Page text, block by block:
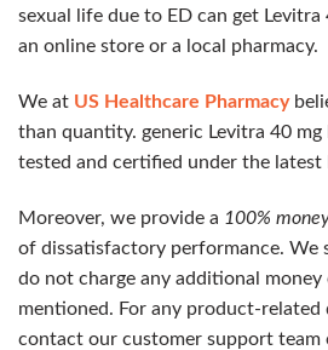
sexual life due to ED can get
an online store or a local pharmacy.
We at US Healthcare Pharmacy
than quantity. generic Levitra 40
tested and certified under the latest
Moreover, we provide a 100%
of dissatisfactory performance. We
do not charge any additional
mentioned. For any product-related
contact our customer support team